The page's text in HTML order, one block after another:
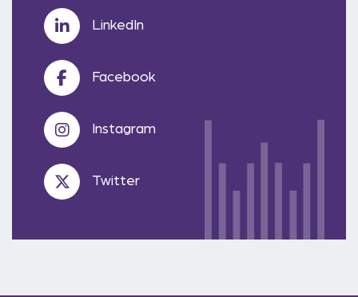
LinkedIn
Facebook
Instagram
Twitter